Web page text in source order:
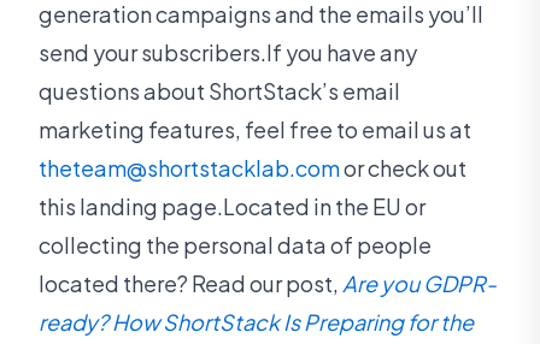
generation campaigns and the emails you’ll
send your subscribers.If you have any
questions about ShortStack’s email
marketing features, feel free to email us at
theteam@shortstacklab.comor check out
this landing page.Located in the EU or
collecting the personal data of people
located there? Read our post, Are you GDPR-
ready? How ShortStack Is Preparing for the